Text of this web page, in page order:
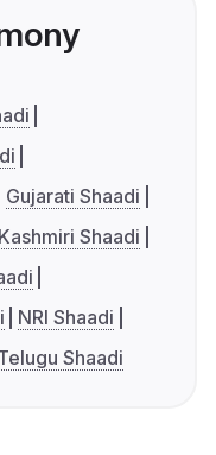
Gujarati Shaadi
Kashmiri Shaadi
NRI Shaadi
Shaadi